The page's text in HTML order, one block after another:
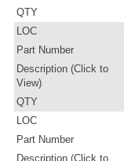
QTY
LOC
Part Number
Description (Click to
View)
QTY
LOC
Part Number
Description (Click to